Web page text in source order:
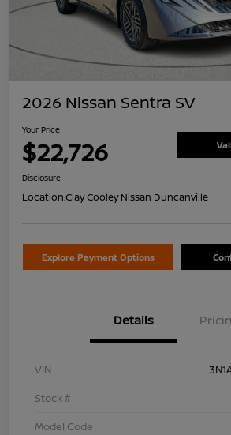
2026 Nissan Sentra SV
Your Price
$22,726
Disclosure
Location:Clay Cooley Nissan Duncanville
Explore Payment Options
Details
VIN
Stock #
Model Code